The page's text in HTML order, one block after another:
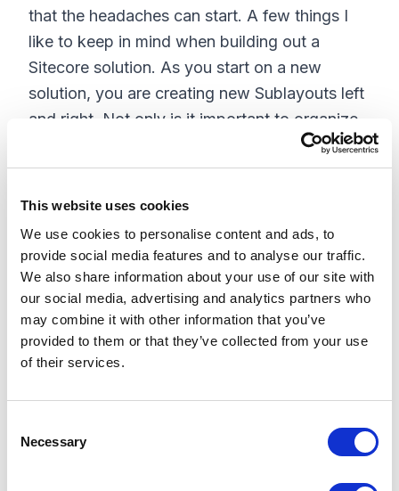
This website uses cookies
We use cookies to personalise content and ads, to
provide social media features and to analyse our traffic.
We also share information about your use of our site with
our social media, advertising and analytics partners who
may combine it with other information that you’ve
provided to them or that they’ve collected from your use
of their services.
Necessary
that the headaches can start. A few things I
like to keep in mind when building out a
Sitecore solution. As you start on a new
solution, you are creating new Sublayouts left
and right. Not only is it important to organize
these in a logical order based on your content,
it's also important to fill out all of the
information associated with the Sublayout at
Location, Datasource Template, Placeholder,
and Thumbnail. I have found that in addition
to these fields, this is also a good time to
populate the information for the Placeholder
settings Giving the user a rich experience in
happy. I just mentioned organize these in a
logical order based on your content this is
important throughout the site. Although it
changes on a site-by-site basis, a good place